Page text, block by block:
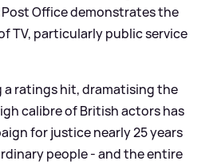
Post Office demonstrates the
TV, particularly public service
a ratings hit, dramatising the
calibre of British actors has
for justice nearly 25 years
people - and the entire